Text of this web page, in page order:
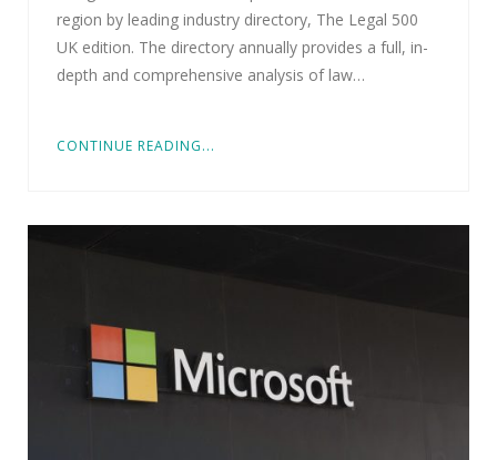
region by leading industry directory, The Legal 500
UK edition. The directory annually provides a full, in-
depth and comprehensive analysis of law…
CONTINUE READING...